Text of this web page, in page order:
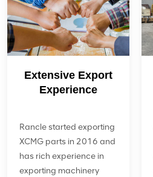
Extensive Export
Experience
Rancle started exporting
XCMG parts in 2016 and
has rich experience in
exporting machinery